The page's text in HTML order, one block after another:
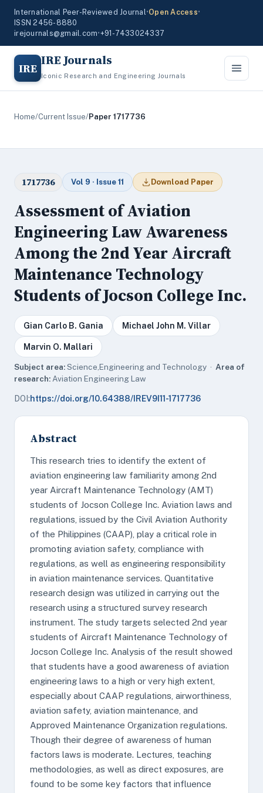
International Peer-Reviewed Journal•Open Access•
ISSN 2456-8880
irejournals@gmail.com•+91-7433024337
IRE IRE Journals
Iconic Research and Engineering Journals
Home/Current Issue/Paper 1717736
1717736 Vol 9 · Issue 11 Download Paper
Assessment of Aviation
Engineering Law Awareness
Among the 2nd Year Aircraft
Maintenance Technology
Students of Jocson College Inc.
Gian Carlo B. Gania Michael John M. Villar
Marvin O. Mallari
Subject area:Science,Engineering and Technology · Area of
research: Aviation Engineering Law
DOI:https://doi.org/10.64388/IREV9I11-1717736
Abstract
This research tries to identify the extent of
aviation engineering law familiarity among 2nd
year Aircraft Maintenance Technology (AMT)
students of Jocson College Inc. Aviation laws and
regulations, issued by the Civil Aviation Authority
of the Philippines (CAAP), play a critical role in
promoting aviation safety, compliance with
regulations, as well as engineering responsibility
in aviation maintenance services. Quantitative
research design was utilized in carrying out the
research using a structured survey research
instrument. The study targets selected 2nd year
students of Aircraft Maintenance Technology of
Jocson College Inc. Analysis of the result showed
that students have a good awareness of aviation
engineering laws to a high or very high extent,
especially about CAAP regulations, airworthiness,
aviation safety, aviation maintenance, and
Approved Maintenance Organization regulations.
Though their degree of awareness of human
factors laws is moderate. Lectures, teaching
methodologies, as well as direct exposures, are
found to be some key factors that influence